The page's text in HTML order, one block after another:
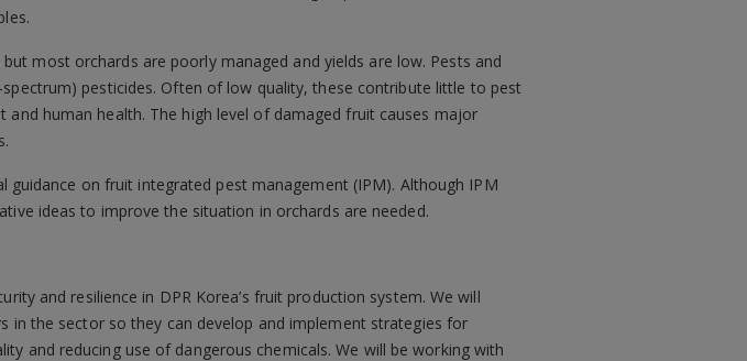
most orchards are poorly managed and yields are low. Pests and
pesticides. Often of low quality, these contribute little to pest
human health. The high level of damaged fruit causes major
on fruit integrated pest management (IPM). Although IPM
ideas to improve the situation in orchards are needed.
and resilience in DPR Korea’s fruit production system. We will
in the sector so they can develop and implement strategies for
and reducing use of dangerous chemicals. We will be working with